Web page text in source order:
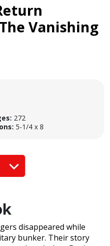
Vanishing
272
5-1/4 x 8
disappeared while
bunker. Their story